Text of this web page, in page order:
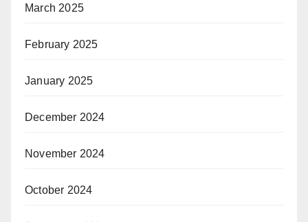
March 2025
February 2025
January 2025
December 2024
November 2024
October 2024